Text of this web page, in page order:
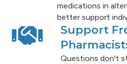
medications in
better support
Support
Questions don't